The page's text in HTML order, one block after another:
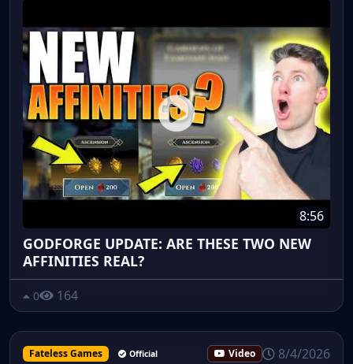
8:56
GODFORGE UPDATE: ARE THESE TWO NEW
AFFINITIES REAL?
0 164
Fateless Games Official Video 8/4/2026